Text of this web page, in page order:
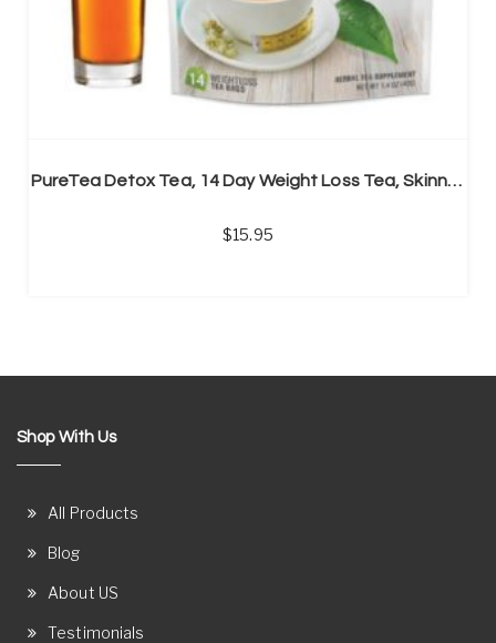
PureTea Detox Tea, 14 Day Weight Loss Tea, Skinny Tea
15.95
Shop With Us
All Products
Blog
About US
Testimonials